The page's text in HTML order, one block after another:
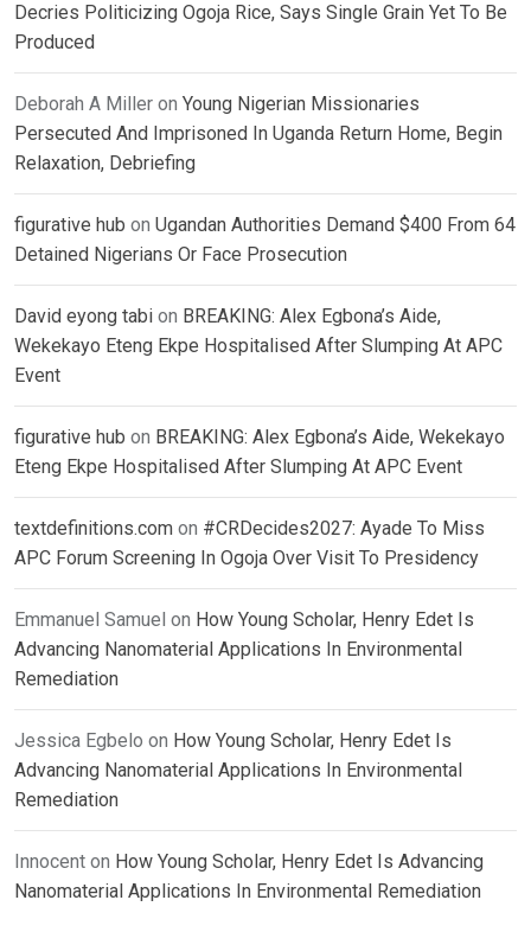
Decries Politicizing Ogoja Rice, Says Single Grain Yet To Be
Produced
Deborah A Miller on Young Nigerian Missionaries
Persecuted And Imprisoned In Uganda Return Home, Begin
Relaxation, Debriefing
figurative hub on Ugandan Authorities Demand $400 From 64
Detained Nigerians Or Face Prosecution
David eyong tabi on BREAKING: Alex Egbona’s Aide,
Wekekayo Eteng Ekpe Hospitalised After Slumping At APC
Event
figurative hub on BREAKING: Alex Egbona’s Aide, Wekekayo
Eteng Ekpe Hospitalised After Slumping At APC Event
textdefinitions.com on #CRDecides2027: Ayade To Miss
APC Forum Screening In Ogoja Over Visit To Presidency
Emmanuel Samuel on How Young Scholar, Henry Edet Is
Advancing Nanomaterial Applications In Environmental
Remediation
Jessica Egbelo on How Young Scholar, Henry Edet Is
Advancing Nanomaterial Applications In Environmental
Remediation
Innocent on How Young Scholar, Henry Edet Is Advancing
Nanomaterial Applications In Environmental Remediation